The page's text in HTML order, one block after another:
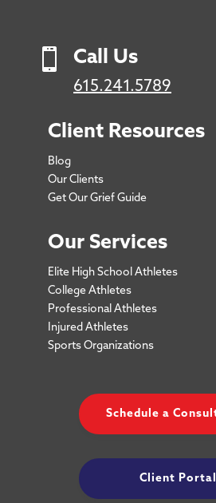
 Call Us
615.241.5789
Client Resources
Blog
Our Clients
Get Our Grief Guide
Our Services
Elite High School Athletes
College Athletes
Professional Athletes
Injured Athletes
Sports Organizations
Schedule a
Client Portal